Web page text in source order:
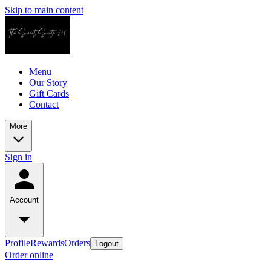
Skip to main content
Menu
Our Story
Gift Cards
Contact
More
Sign in
Account
ProfileRewardsOrders Logout
Order online